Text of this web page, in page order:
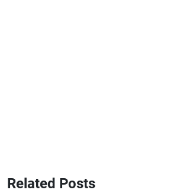
Related Posts